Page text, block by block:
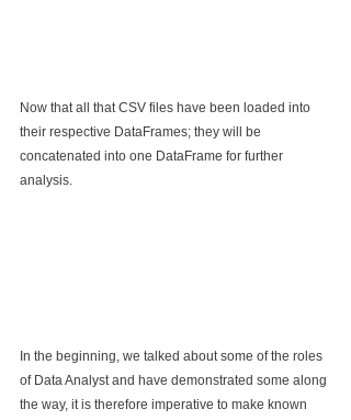
Now that all that CSV files have been loaded into
their respective DataFrames; they will be
concatenated into one DataFrame for further
analysis.
In the beginning, we talked about some of the roles
of Data Analyst and have demonstrated some along
the way, it is therefore imperative to make known